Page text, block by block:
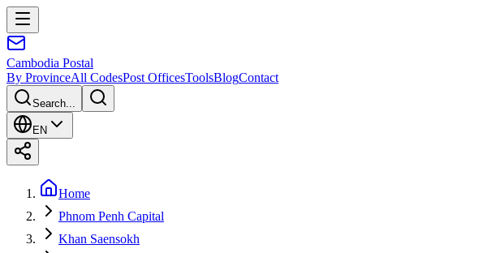
Cambodia Postal
By ProvinceAll CodesPost OfficesToolsBlogContact
Search...
EN
Home
Phnom Penh Capital
Khan Saensokh